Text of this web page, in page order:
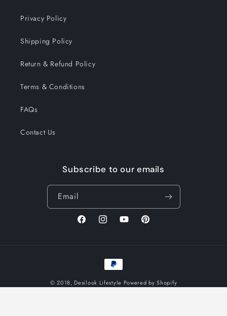
Privacy Policy
Shipping Policy
Return & Refund Policy
Terms & Conditions
FAQs
Contact Us
Subscribe to our emails
Email
FacebookInstagramYouTubePinterest
Payment
methods
© 2018, Desilook Lifestyle Powered by Shopify